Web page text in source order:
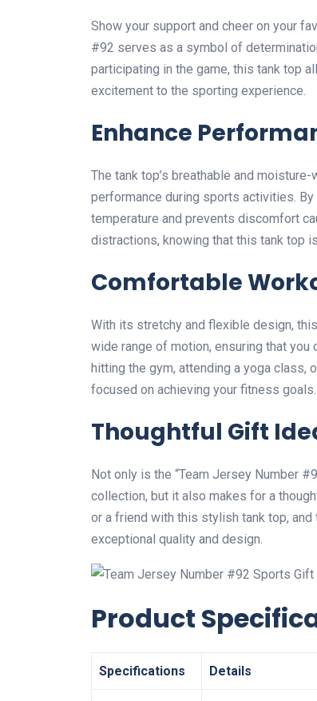
Show your support and cheer on your
#92 serves as a symbol of
participating in the game, this tank top
excitement to the sporting experience.
Enhance
The tank top’s breathable and
performance during sports activities.
temperature and prevents discomfort
distractions, knowing that this tank top
Comfortable
With its stretchy and flexible design,
wide range of motion, ensuring that you
hitting the gym, attending a yoga class,
focused on achieving your fitness goals.
Thoughtful Gift
Not only is the “Team Jersey Number
collection, but it also makes for a
or a friend with this stylish tank top,
exceptional quality and design.
Product
Specifications Details